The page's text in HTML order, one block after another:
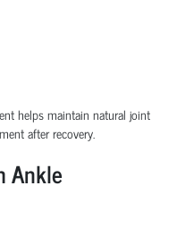
helps maintain natural joint
after recovery.
Ankle